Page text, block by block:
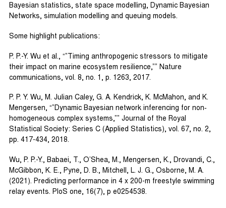
Bayesian statistics, state space modelling, Dynamic Bayesian
Networks, simulation modelling and queuing models.
Some highlight publications:
P. P.-Y. Wu et al., “”Timing anthropogenic stressors to mitigate
their impact on marine ecosystem resilience,”” Nature
communications, vol. 8, no. 1, p. 1263, 2017.
P. P. Y. Wu, M. Julian Caley, G. A. Kendrick, K. McMahon, and K.
Mengersen, “”Dynamic Bayesian network inferencing for non‐
homogeneous complex systems,”” Journal of the Royal
Statistical Society: Series C (Applied Statistics), vol. 67, no. 2,
pp. 417-434, 2018.
Wu, P. P.-Y., Babaei, T., O’Shea, M., Mengersen, K., Drovandi, C.,
McGibbon, K. E., Pyne, D. B., Mitchell, L. J. G., Osborne, M. A.
(2021). Predicting performance in 4 x 200-m freestyle swimming
relay events. PloS one, 16(7), p e0254538.